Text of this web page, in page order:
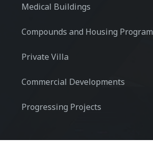
Medical Buildings
Compounds and Housing Program
Private Villa
Commercial Developments
Progressing Projects